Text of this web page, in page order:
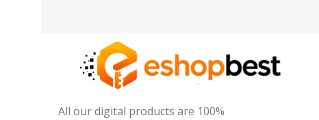
All our digital products are 100%